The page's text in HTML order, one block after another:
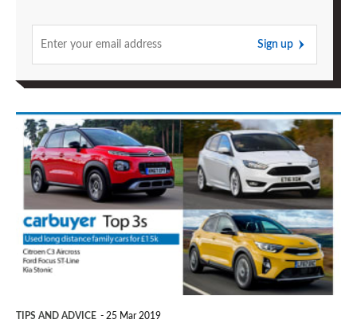
Sign up
Top
used
distance
family
cars
TIPS AND ADVICE 25 Mar 2019